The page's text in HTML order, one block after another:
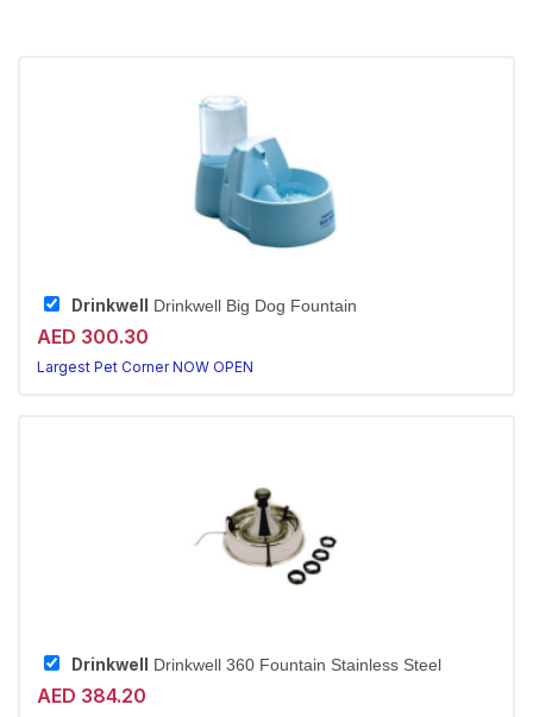
Drinkwell Drinkwell Big Dog Fountain
AED 300.30
Largest Pet Corner NOW OPEN
Drinkwell Drinkwell 360 Fountain Stainless Steel
AED 384.20